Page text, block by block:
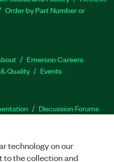
Order by Part Number or
Emerson Careers
Quality Events
Discussion Forums
technology on our
to the collection and